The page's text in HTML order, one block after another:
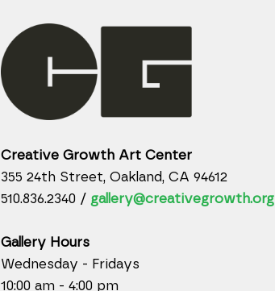
Creative Growth Art Center
355 24th Street, Oakland, CA 94612
510.836.2340 / gallery@creativegrowth.org
Gallery Hours
Wednesday - Fridays
10:00 am - 4:00 pm